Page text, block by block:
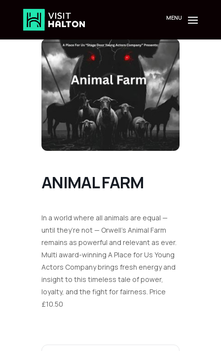
ANIMAL FARM
In a world where all animals are equal —
until they’re not — Orwell’s Animal Farm
remains as powerful and relevant as ever.
Multi award-winning A Place for Us Young
Actors Company brings fresh energy and
insight to this timeless tale of power,
loyalty, and the fight for fairness. Price
£10.50